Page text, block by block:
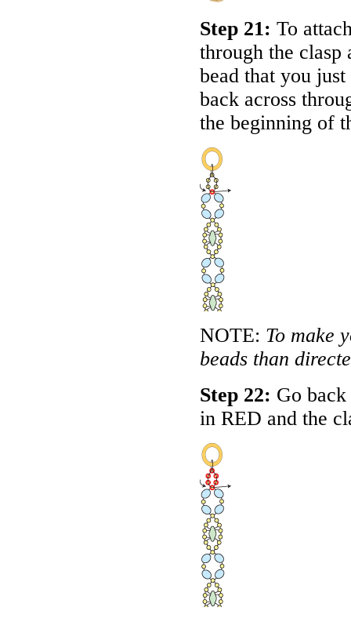
Step 21: To
through the clasp
bead that you
back across
the beginning of
NOTE: To make
beads than
Step 22: Go
in RED and the